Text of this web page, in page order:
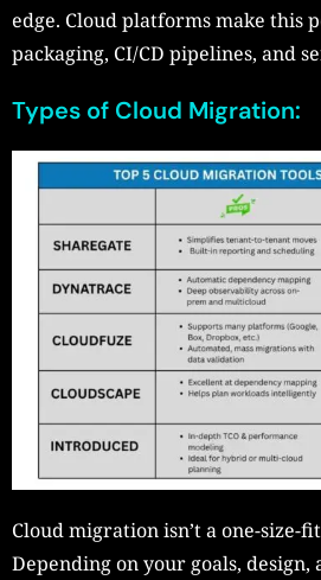
edge. Cloud platforms make this
packaging, CI/CD pipelines, and
Types of Cloud Migration:
Cloud migration isn’t a one-size-
Depending on your goals, design,